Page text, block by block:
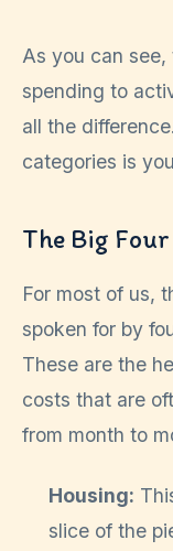
As you can
spending to
all the
categories is
The Big
For most of us,
spoken for by
These are the
costs that are
from month to
Housing:
slice of the